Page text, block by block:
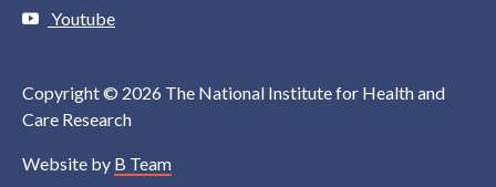
Youtube
Copyright © 2026 The National Institute for Health and
Care Research
Website by B Team